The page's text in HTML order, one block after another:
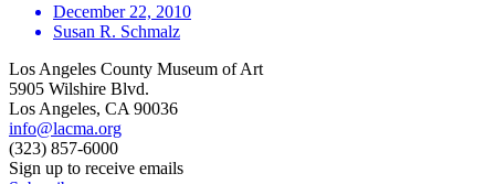
December 22, 2010
Susan R. Schmalz
Los Angeles County Museum of Art
5905 Wilshire Blvd.
Los Angeles, CA 90036
info@lacma.org
(323) 857-6000
Sign up to receive emails